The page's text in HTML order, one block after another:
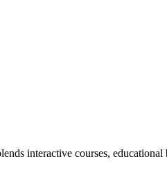
interactive courses,